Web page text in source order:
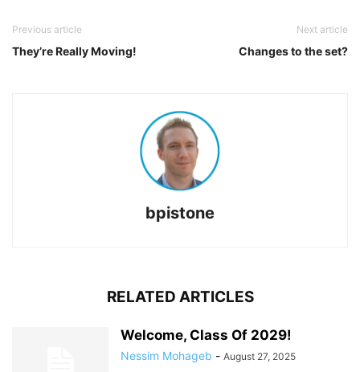
Previous article
They’re Really Moving!
Next article
Changes to the set?
bpistone
RELATED ARTICLES
Welcome, Class Of 2029!
Nessim Mohageb - August 27, 2025